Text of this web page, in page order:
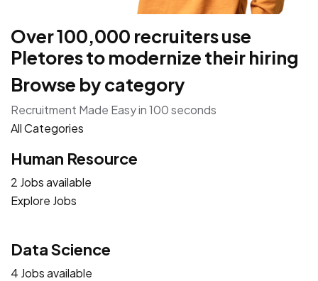
Over 100,000 recruiters use
Pletores to modernize their hiring
Browse by category
Recruitment Made Easy in 100 seconds
All Categories
Human Resource
2 Jobs available
Explore Jobs
Data Science
4 Jobs available